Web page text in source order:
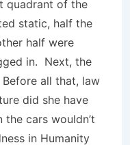
quadrant of the
static, half the
half were
in. Next, the
all that, law
did she have
cars wouldn’t
in Humanity